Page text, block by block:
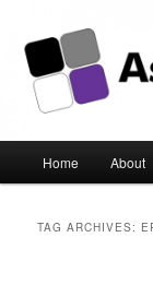
Skip
Skip
Home About
TAG ARCHIVES: